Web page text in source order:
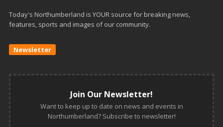
Today's Northumberland is YOUR source for breaking news,
features, sports and images of our community.
Newsletter
Join Our Newsletter!
Want to keep up to date on news and events in
Northumberland? Subscribe to newsletter!